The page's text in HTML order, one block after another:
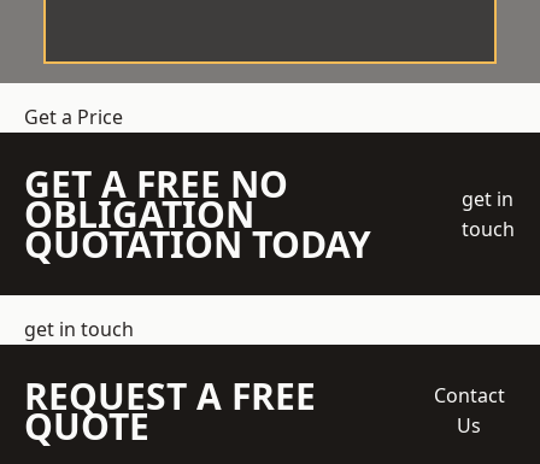
Get a Price
GET A FREE NO
OBLIGATION
QUOTATION TODAY
get in
touch
get in touch
REQUEST A FREE
QUOTE
Contact
Us